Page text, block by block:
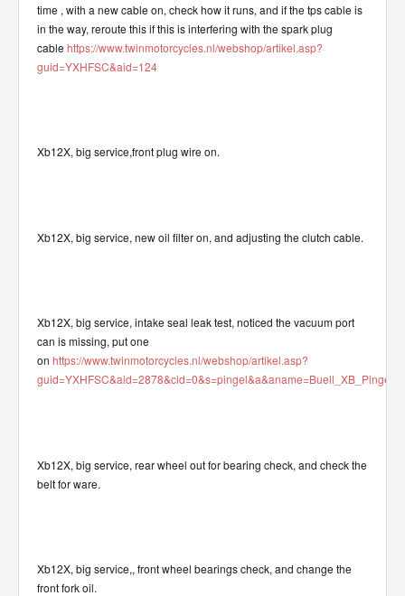
time , with a new cable on, check how it runs, and if the tps cable is
in the way, reroute this if this is interfering with the spark plug
cable https://www.twinmotorcycles.nl/webshop/artikel.asp?
guid=YXHFSC&aid=124
Xb12X, big service,front plug wire on.
Xb12X, big service, new oil filter on, and adjusting the clutch cable.
Xb12X, big service, intake seal leak test, noticed the vacuum port
can is missing, put one
on https://www.twinmotorcycles.nl/webshop/artikel.asp?
Xb12X, big service, rear wheel out for bearing check, and check the
belt for ware.
Xb12X, big service,, front wheel bearings check, and change the
front fork oil.